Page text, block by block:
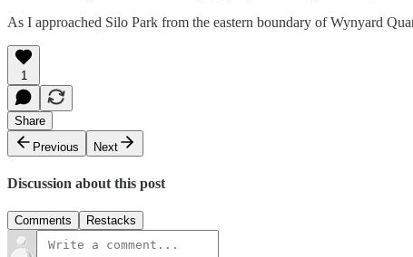
As I approached Silo Park from the eastern boundary of Wynyard
1
Share
Previous
Next
Discussion about this post
Comments Restacks